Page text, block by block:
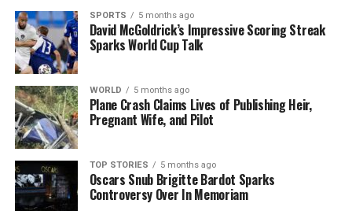
The Lawrence family shares a rich connection to the
entertainment business. Richard Lawrence continued
his work as an industry agent and was a former board
member of the Association of Talent Agents. Their
eldest son, Seth Lawrence, is an agent with
Independent Artist Group, married toDenise Draper
manager at Range Media Partners. The couple’s younger
son,Evan Lawrence
Upstaging, Inc., a company specializing in concert
touring and event production.
SPORTS 5 months ago
David McGoldrick’s Impressive Scoring Streak
Sparks World Cup Talk
WORLD 5 months ago
Plane Crash Claims Lives of Publishing Heir,
Pregnant Wife, and Pilot
TOP STORIES 5 months ago
Oscars Snub Brigitte Bardot Sparks
Controversy Over In Memoriam